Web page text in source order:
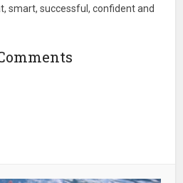
smart, successful, confident and